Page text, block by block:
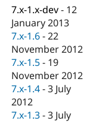
Drupal for
eCommerce
Drupal for
Drupal for
Healthcare
Drupal
API
Modules
Drupal
News &
Forum
Slack
Maker
Become a
Sustaining
Drupal
7.x-1.x-dev - 12
January 2013
7.x-1.6 -22
November 2012
7.x-1.5 - 19
November 2012
7.x-1.4 -3 July
2012
7.x-1.3 -3 July